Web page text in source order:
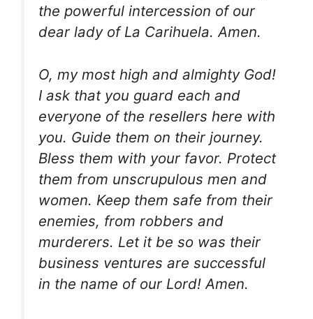
the powerful intercession of our
dear lady of La Carihuela. Amen.
O, my most high and almighty God!
I ask that you guard each and
everyone of the resellers here with
you. Guide them on their journey.
Bless them with your favor. Protect
them from unscrupulous men and
women. Keep them safe from their
enemies, from robbers and
murderers. Let it be so was their
business ventures are successful
in the name of our Lord! Amen.